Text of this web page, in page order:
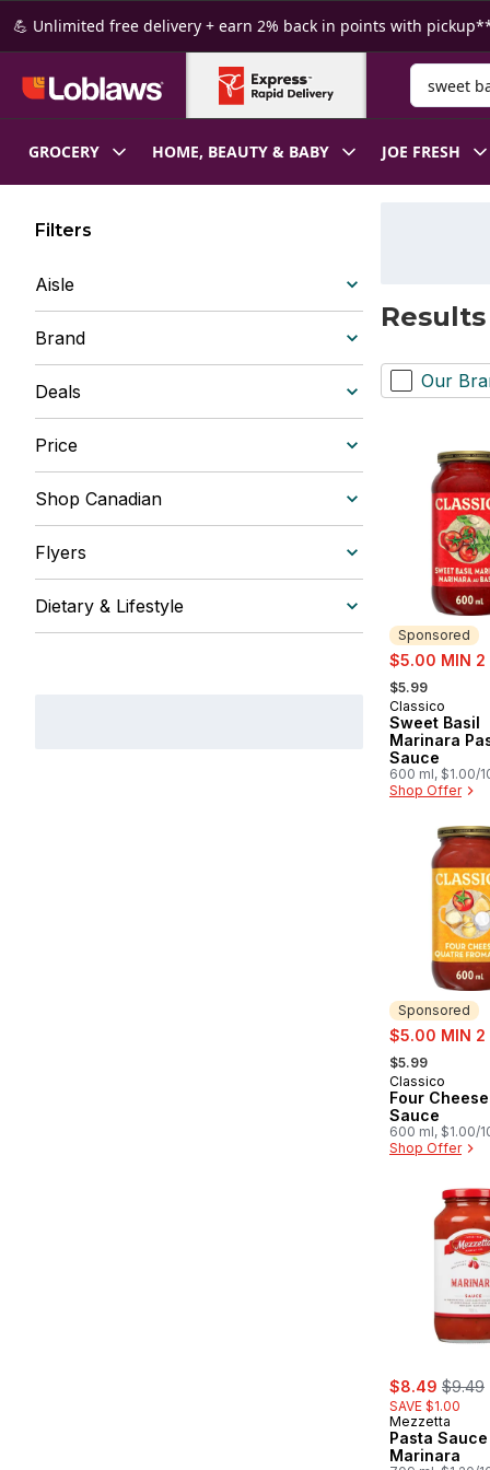
Skip to Main Content
Skip to Footer
💪 Unlimited free delivery + earn 2% back in points with
Search for
GROCERY HOME, BEAUTY & BABY JOE FRESH
Filters
Aisle
Brand
Deals
Price
Shop Canadian
Flyers
Dietary & Lifestyle
Our
Sponsored
sale:
$5.00 MIN 2
, formerly:
$5.99
Sponsored
Classico
Sweet Basil
Marinara
Sauce
600 ml, $1.00/
Shop Offer
Sponsored
sale:
$5.00 MIN 2
, formerly:
$5.99
Sponsored
Classico
Four
Sauce
600 ml, $1.00/
Shop Offer
sale:
$8.49 ,
$9.49
SAVE $1.00
Mezzetta
Pasta Sauce
Marinara